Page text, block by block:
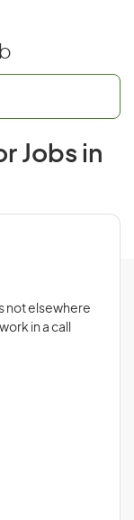
Jobs in
not elsewhere
in a call